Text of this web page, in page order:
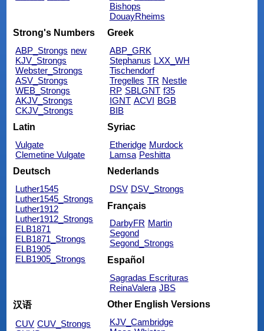
Bishops
DouayRheims
Strong's Numbers
ABP_Strongs new
KJV_Strongs
Webster_Strongs
ASV_Strongs
WEB_Strongs
AKJV_Strongs
CKJV_Strongs
Greek
ABP_GRK
Stephanus LXX_WH
Tischendorf
Tregelles TR Nestle
RP SBLGNT f35
IGNT ACVI BGB
BIB
Latin
Vulgate
Clemetine Vulgate
Syriac
Etheridge Murdock
Lamsa Peshitta
Deutsch
Luther1545
Luther1545_Strongs
Luther1912
Luther1912_Strongs
ELB1871
ELB1871_Strongs
ELB1905
ELB1905_Strongs
Nederlands
DSV DSV_Strongs
Français
DarbyFR Martin
Segond
Segond_Strongs
Español
Sagradas Escrituras
ReinaValera JBS
汉语
CUV CUV_Strongs
Other English Versions
KJV_Cambridge